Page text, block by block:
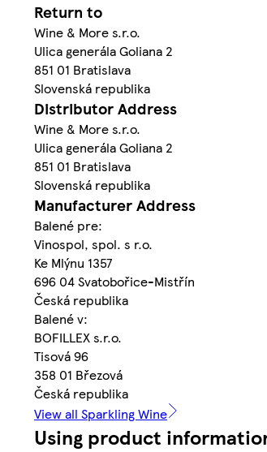
Return to
Wine & More s.r.o.
Ulica generála Goliana 2
851 01 Bratislava
Slovenská republika
Distributor Address
Wine & More s.r.o.
Ulica generála Goliana 2
851 01 Bratislava
Slovenská republika
Manufacturer Address
Balené pre:
Vinospol, spol. s r.o.
Ke Mlýnu 1357
696 04 Svatobořice-Mistřín
Česká republika
Balené v:
BOFILLEX s.r.o.
Tisová 96
358 01 Březová
Česká republika
View all Sparkling Wine
Using product